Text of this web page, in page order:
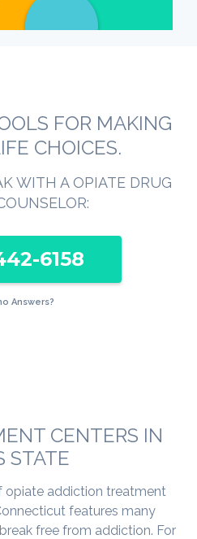
FOR MAKING
CHOICES.
WITH A OPIATE DRUG
6158
Answers?
CENTERS IN
STATE
opiate addiction treatment
features many
free from addiction. For